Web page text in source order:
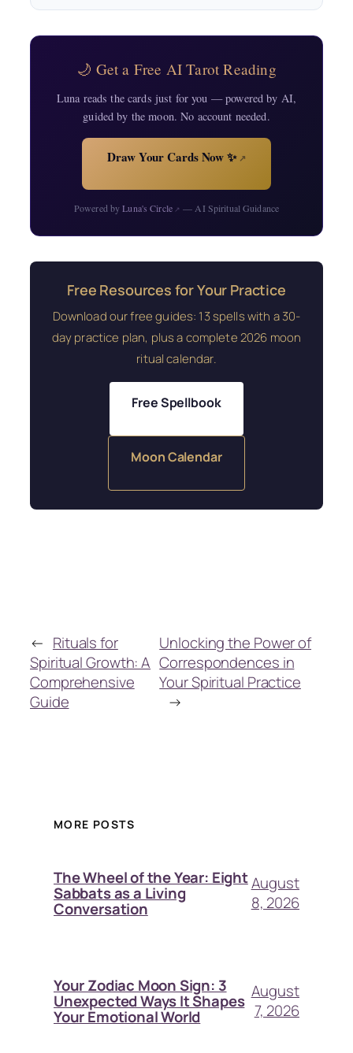
🌙 Get a Free AI Tarot Reading
Luna reads the cards just for you — powered by AI,
guided by the moon. No account needed.
Draw Your Cards Now ✨↗
Powered byLuna's Circle↗ — AI Spiritual Guidance
Free Resources for Your Practice
Download our free guides: 13 spells with a 30-
day practice plan, plus a complete 2026 moon
ritual calendar.
Free Spellbook
Moon Calendar
← Rituals for
Spiritual Growth: A
Comprehensive
Guide
Unlocking the Power of
Correspondences in
Your Spiritual Practice
→
MORE POSTS
The Wheel of the Year: Eight
Sabbats as a Living
Conversation
August
8, 2026
Your Zodiac Moon Sign: 3
Unexpected Ways It Shapes
Your Emotional World
August
7, 2026